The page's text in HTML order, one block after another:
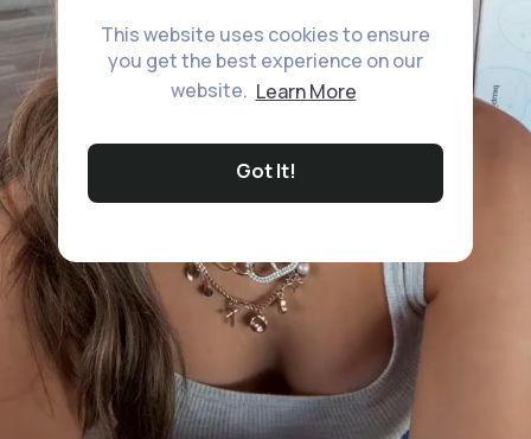
This website uses cookies to ensure
you get the best experience on our
website. Learn More
Got It!